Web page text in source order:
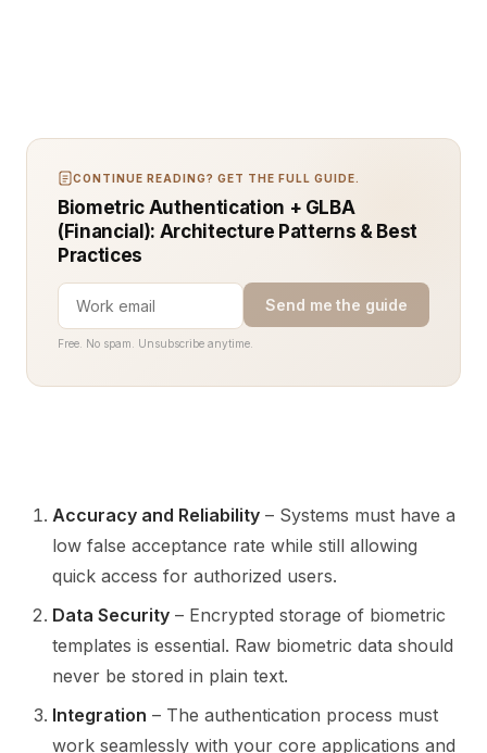
CONTINUE READING? GET THE FULL GUIDE.
Biometric Authentication + GLBA
(Financial): Architecture Patterns & Best
Practices
Send me the guide
Free. No spam. Unsubscribe anytime.
Accuracy and Reliability – Systems must have a
low false acceptance rate while still allowing
quick access for authorized users.
Data Security – Encrypted storage of biometric
templates is essential. Raw biometric data should
never be stored in plain text.
Integration – The authentication process must
work seamlessly with your core applications and